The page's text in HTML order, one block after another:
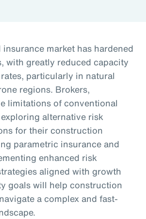
market has hardened
with greatly reduced capacity
particularly in natural
regions. Brokers,
limitations of conventional
alternative risk
for their construction
parametric insurance and
enhanced risk
aligned with growth
goals will help construction
a complex and fast-